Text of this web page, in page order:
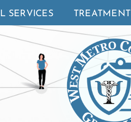
SERVICES TREATMENT